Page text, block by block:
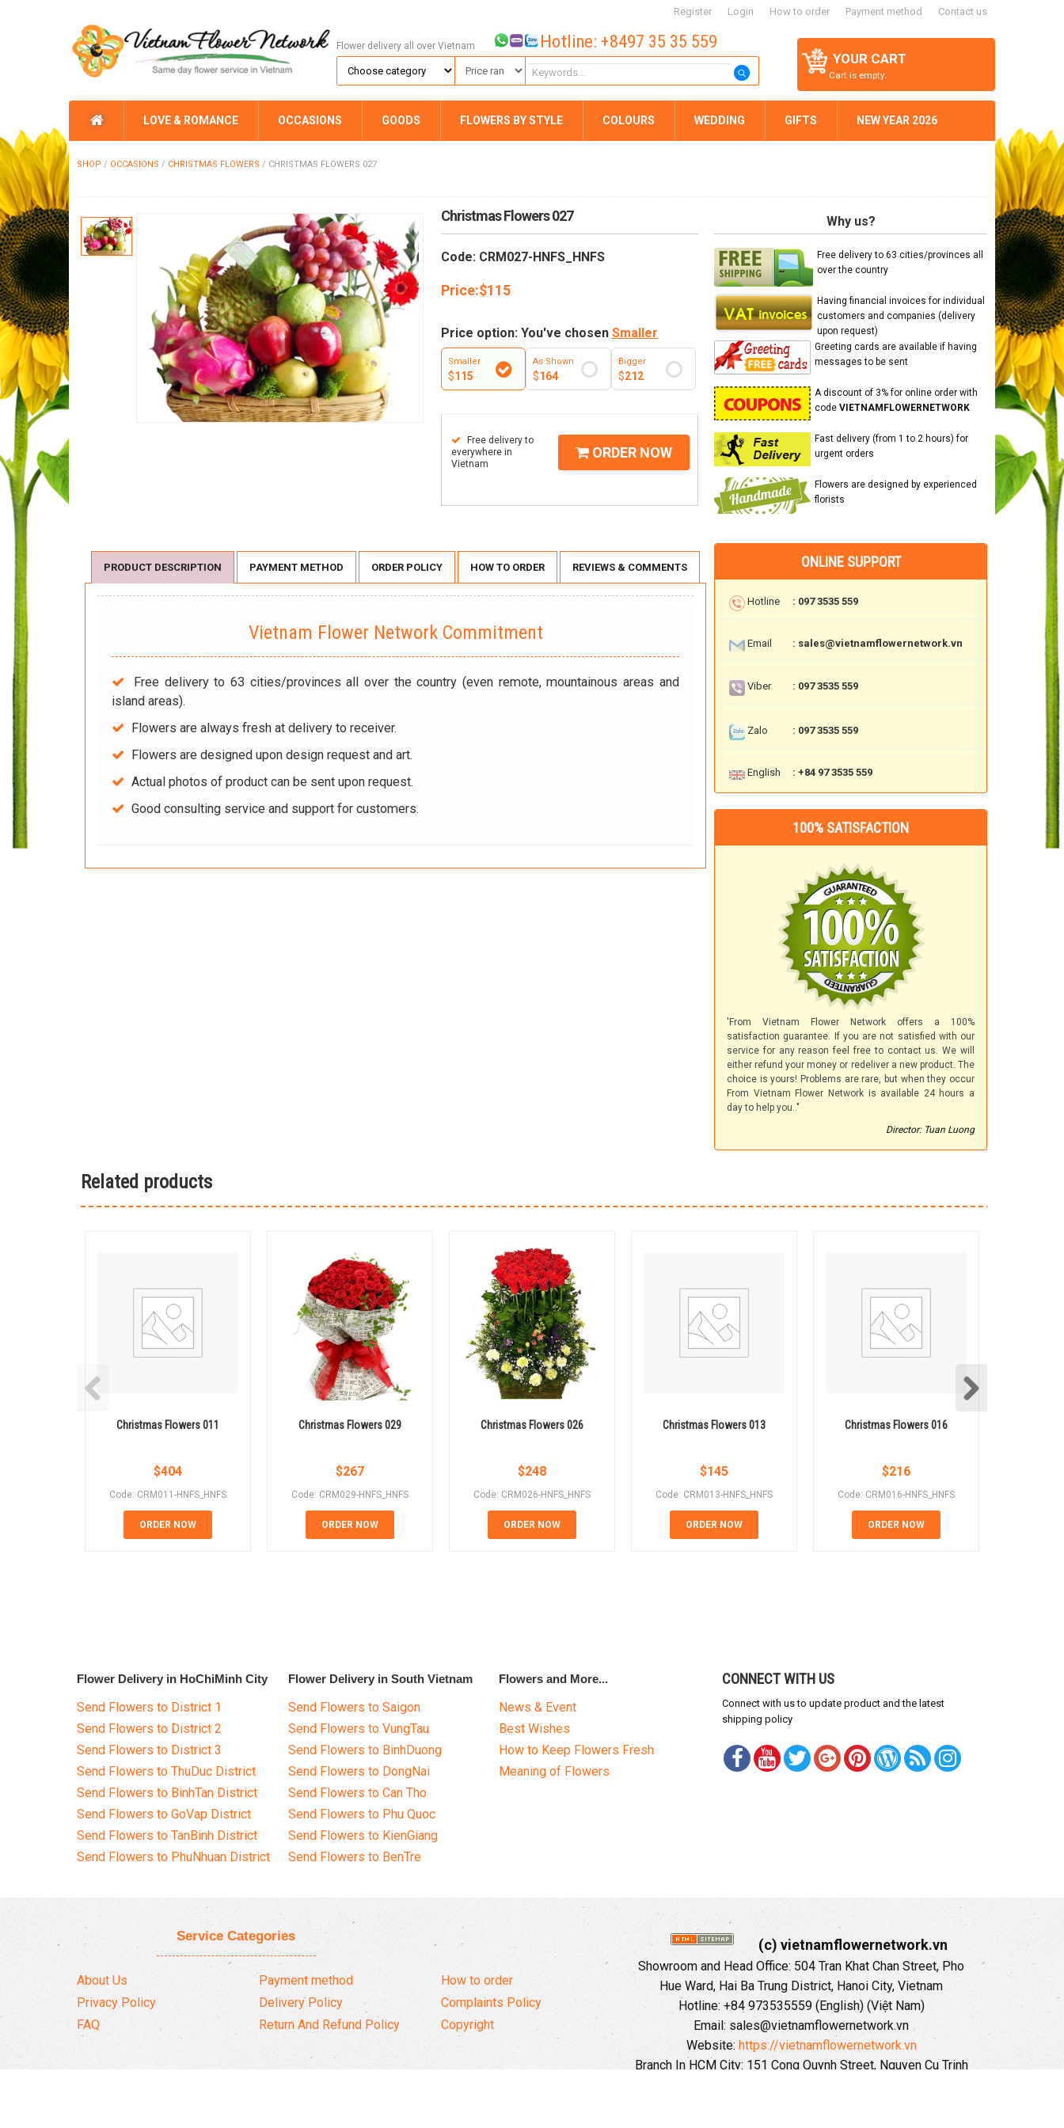
Register Login How to order Payment method Contact us
YOUR CART
Cart is empty.
Flower delivery all over Vietnam Hotline: +8497 35 35 559
LOVE & ROMANCE OCCASIONS GOODS FLOWERS BY STYLE COLOURS WEDDING GIFTS NEW YEAR 2026
SHOP / OCCASIONS / CHRISTMAS FLOWERS / CHRISTMAS FLOWERS 027
Christmas Flowers 027
Code: CRM027-HNFS_HNFS
Price:$115
Price option: You've chosen Smaller
Smaller
$115
As Shown
$164
Bigger
$212
Free delivery to
everywhere in
Vietnam
ORDER NOW
Why us?
Free delivery to 63 cities/provinces all
over the country
Having financial invoices for individual
customers and companies (delivery
upon request)
Greeting cards are available if having
messages to be sent
A discount of 3% for online order with
code VIETNAMFLOWERNETWORK
Fast delivery (from 1 to 2 hours) for
urgent orders
Flowers are designed by experienced
florists
PRODUCT DESCRIPTION PAYMENT METHOD ORDER POLICY HOW TO ORDER REVIEWS & COMMENTS
Vietnam Flower Network Commitment
Free delivery to 63 cities/provinces all over the country (even remote, mountainous areas and
island areas).
Flowers are always fresh at delivery to receiver.
Flowers are designed upon design request and art.
Actual photos of product can be sent upon request.
Good consulting service and support for customers.
ONLINE SUPPORT
Hotline : 097 3535 559
Email : sales@vietnamflowernetwork.vn
Viber : 097 3535 559
Zalo : 097 3535 559
English : +84 97 3535 559
100% SATISFACTION
'From Vietnam Flower Network offers a 100%
satisfaction guarantee. If you are not satisfied with our
service for any reason feel free to contact us. We will
either refund your money or redeliver a new product. The
choice is yours! Problems are rare, but when they occur
From Vietnam Flower Network is available 24 hours a
day to help you.."
Director: Tuan Luong
Related products
Christmas Flowers 011
$404
Code: CRM011-HNFS_HNFS
ORDER NOW
Christmas Flowers 029
$267
Code: CRM029-HNFS_HNFS
ORDER NOW
Christmas Flowers 026
$248
Code: CRM026-HNFS_HNFS
ORDER NOW
Christmas Flowers 013
$145
Code: CRM013-HNFS_HNFS
ORDER NOW
Christmas Flowers 016
$216
Code: CRM016-HNFS_HNFS
ORDER NOW
Flower Delivery in HoChiMinh City
Send Flowers to District 1
Send Flowers to District 2
Send Flowers to District 3
Send Flowers to ThuDuc District
Send Flowers to BinhTan District
Send Flowers to GoVap District
Send Flowers to TanBinh District
Send Flowers to PhuNhuan District
Flower Delivery in South Vietnam
Send Flowers to Saigon
Send Flowers to VungTau
Send Flowers to BinhDuong
Send Flowers to DongNai
Send Flowers to Can Tho
Send Flowers to Phu Quoc
Send Flowers to KienGiang
Send Flowers to BenTre
Flowers and More...
News & Event
Best Wishes
How to Keep Flowers Fresh
Meaning of Flowers
CONNECT WITH US
Connect with us to update product and the latest
shipping policy
Service Categories
About Us
Privacy Policy
FAQ
Payment method
Delivery Policy
Return And Refund Policy
How to order
Complaints Policy
Copyright
(c) vietnamflowernetwork.vn
Showroom and Head Office: 504 Tran Khat Chan Street, Pho
Hue Ward, Hai Ba Trung District, Hanoi City, Vietnam
Hotline: +84 973535559 (English) (Việt Nam)
Email: sales@vietnamflowernetwork.vn
Website: https://vietnamflowernetwork.vn
Branch In HCM City: 151 Cong Quynh Street, Nguyen Cu Trinh